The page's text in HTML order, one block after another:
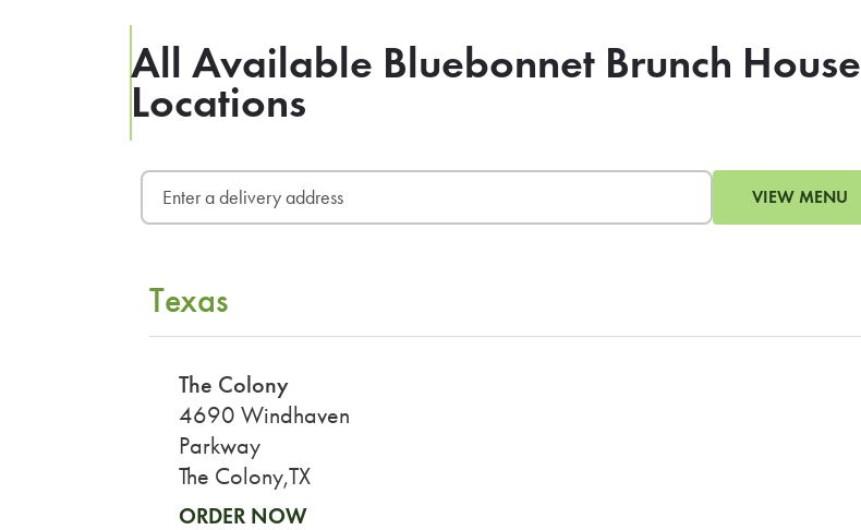
All Available Bluebonnet Brunch House
Locations
VIEW MENU
Texas
The Colony
4690 Windhaven
Parkway
The Colony,TX
ORDER NOW